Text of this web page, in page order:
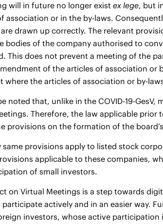
will in future no longer exist ex lege, but
association or in the by-laws.
drawn up correctly. The relevant
bodies of the company authorised to
This does not prevent a meeting of the
of the articles of association
where the articles of association or by-
noted that, unlike in the COVID-19-
Therefore, the law applicable prior
provisions on the formation of the
same provisions apply to listed stock
applicable to these companies,
of small investors.
on Virtual Meetings is a step towards
actively and in an easier way.
investors, whose active